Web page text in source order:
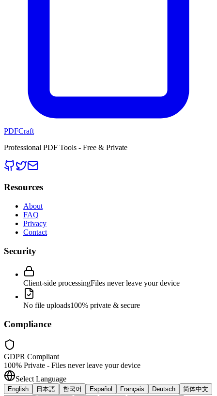
PDFCraft
Professional PDF Tools - Free & Private
Resources
About
FAQ
Privacy
Contact
Security
Client-side processingFiles never leave your device
No file uploads100% private & secure
Compliance
GDPR Compliant
100% Private - Files never leave your device
Select Language
English 日本語 한국어 Español Français Deutsch 简体中文